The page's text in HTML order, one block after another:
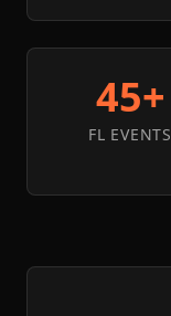
45+
FL EVENTS